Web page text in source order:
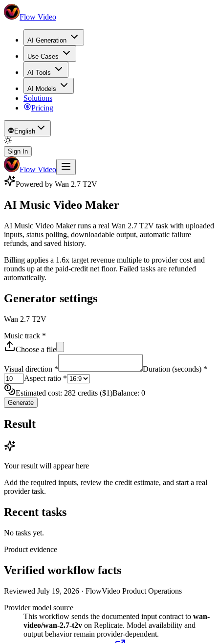
Flow Video
AI Generation
Use Cases
AI Tools
AI Models
Solutions
Pricing
English
Sign In
Flow Video
Powered by Wan 2.7 T2V
AI Music Video Maker
AI Music Video Maker runs a real Wan 2.7 T2V task with uploaded
inputs, status polling, downloadable output, automatic failure
refunds, and saved history.
Billing applies a 1.6x target revenue multiple to provider cost and
rounds up at the paid-credit net floor. Failed tasks are refunded
automatically.
Generator settings
Wan 2.7 T2V
Music track *
Choose a file
Visual direction * Duration (seconds) *
Aspect ratio *
Estimated cost: 282 credits ($1)Balance: 0
Generate
Result
Your result will appear here
Add the required inputs, review the credit estimate, and start a real
provider task.
Recent tasks
No tasks yet.
Product evidence
Verified workflow facts
Reviewed July 19, 2026 · FlowVideo Product Operations
Provider model source
This workflow sends the documented input contract to wan-
video/wan-2.7-t2v on Replicate. Model availability and
output behavior remain provider-dependent.